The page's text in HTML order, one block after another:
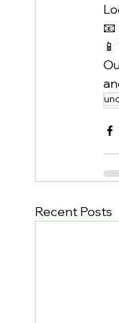
📧
Recent Posts